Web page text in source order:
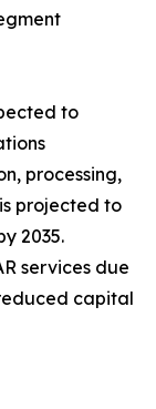
to
processing,
projected to
2035.
services due
capital